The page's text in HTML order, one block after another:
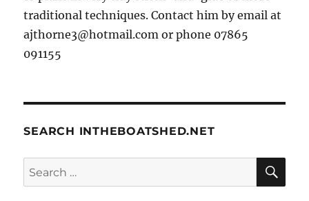
traditional techniques. Contact him by email at
ajthorne3@hotmail.com or phone 07865
091155
SEARCH INTHEBOATSHED.NET
Search
for: